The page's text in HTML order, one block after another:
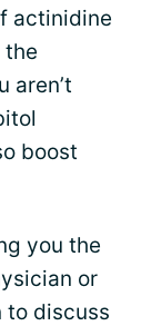
actinidine
the
aren’t
boost
you the
or
to discuss